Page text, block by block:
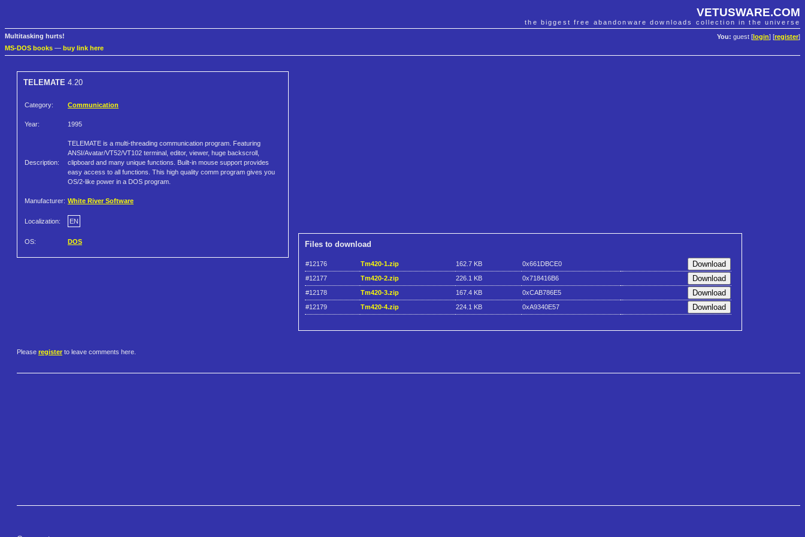
VETUSWARE.COM
the biggest free abandonware downloads collection in the universe
You: guest [ login] [register]
Multitasking hurts!
MS-DOS books — buy link here
TELEMATE 4.20
Category: Communication
Year: 1995
Description:
TELEMATE is a multi-threading communication program. Featuring
ANSI/Avatar/VT52/VT102 terminal, editor, viewer, huge backscroll,
clipboard and many unique functions. Built-in mouse support provides
easy access to all functions. This high quality comm program gives you
OS/2-like power in a DOS program.
Manufacturer: White River Software
Localization: EN
OS: DOS Files to download
#12176 Tm420-1.zip 162.7 KB
0x661DBCE0
#12177
Tm420-2.zip 226.1 KB
0x718416B6
#12178
Tm420-3.zip 167.4 KB
0xCAB786E5
#12179
Tm420-4.zip 224.1 KB 0xA9340E57
Please register to leave comments here.